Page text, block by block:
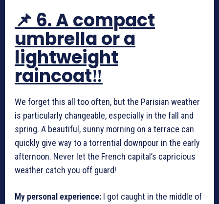
📌 6. A compact
umbrella or a
lightweight
raincoat‼️
We forget this all too often, but the Parisian weather
is particularly changeable, especially in the fall and
spring. A beautiful, sunny morning on a terrace can
quickly give way to a torrential downpour in the early
afternoon. Never let the French capital’s capricious
weather catch you off guard!
My personal experience: I got caught in the middle of